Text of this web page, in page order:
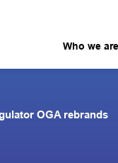
Who we are
OGA rebrands